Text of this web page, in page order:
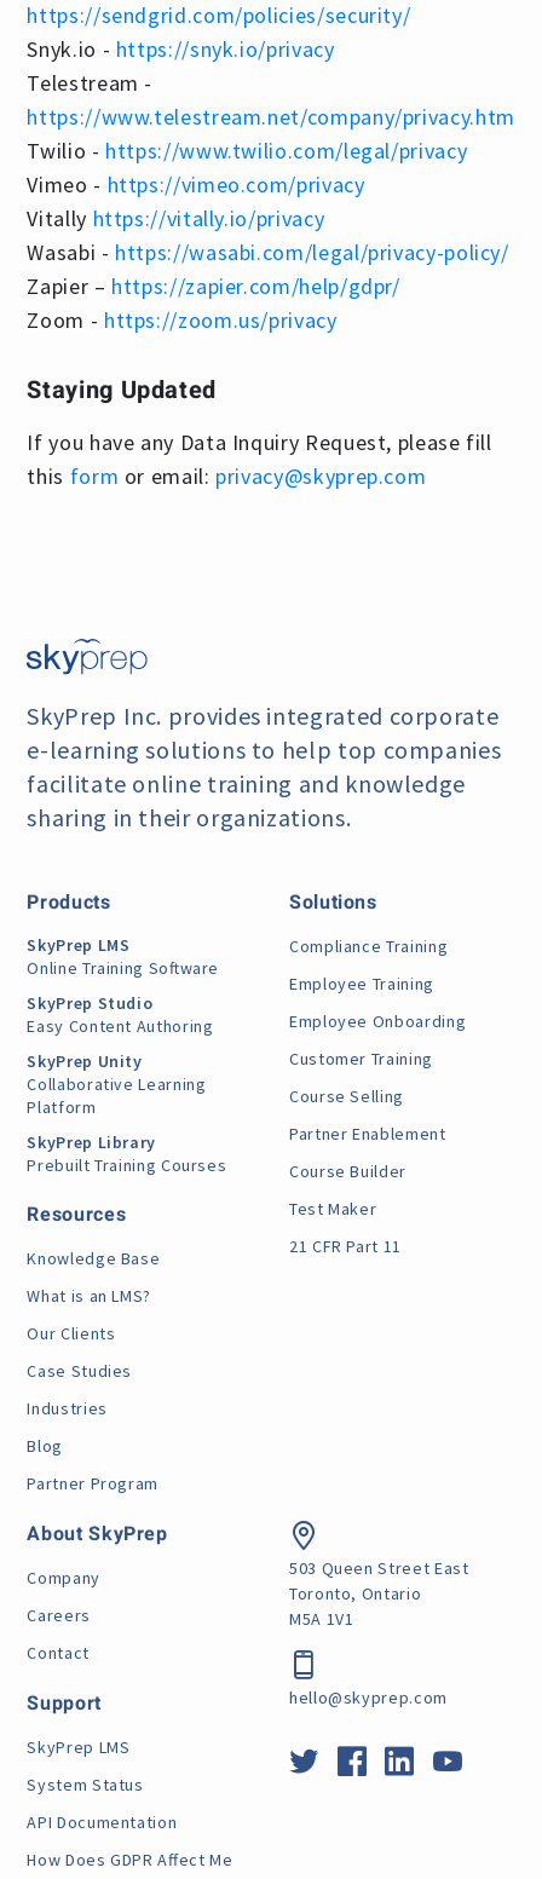
https://sendgrid.com/policies/security/
Snyk.io - https://snyk.io/privacy
Telestream -
https://www.telestream.net/company/privacy.htm
Twilio - https://www.twilio.com/legal/privacy
Vimeo - https://vimeo.com/privacy
Vitally https://vitally.io/privacy
Wasabi - https://wasabi.com/legal/privacy-policy/
Zapier – https://zapier.com/help/gdpr/
Zoom - https://zoom.us/privacy
Staying Updated
If you have any Data Inquiry Request, please fill
this form or email: privacy@skyprep.com
SkyPrep Inc. provides integrated corporate
e-learningsolutions to help top companies
facilitate online training and knowledge
sharing in their organizations.
Products
SkyPrep LMS
Online Training Software
SkyPrep Studio
Easy Content Authoring
SkyPrep Unity
Collaborative Learning
Platform
SkyPrep Library
Prebuilt Training Courses
Resources
Knowledge Base
What is an LMS?
Our Clients
Case Studies
Industries
Blog
Partner Program
Solutions
Compliance Training
Employee Training
Employee Onboarding
Customer Training
Course Selling
Partner Enablement
Course Builder
Test Maker
21 CFR Part 11
About SkyPrep
Company
Careers
Contact
Support
SkyPrep LMS
System Status
API Documentation
How Does GDPR Affect Me
503 Queen Street East
Toronto, Ontario
M5A 1V1
hello@skyprep.com